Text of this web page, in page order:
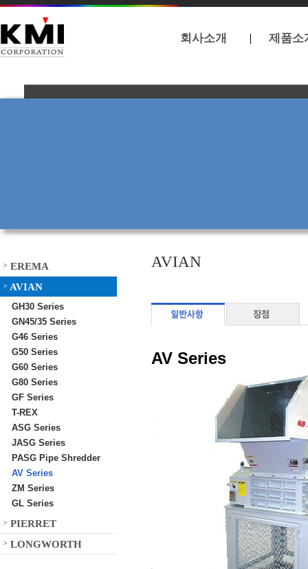
회사소개 제품소
> EREMA
> AVIAN
GH30 Series
GN45/35 Series
G46 Series
G50 Series
G60 Series
G80 Series
GF Series
T-REX
ASG Series
JASG Series
PASG Pipe Shredder
AV Series
ZM Series
GL Series
> PIERRET
> LONGWORTH
AVIAN
AV Series